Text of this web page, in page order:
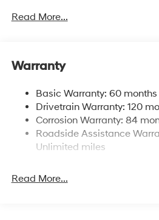
Single Stainless Steel Exhaust
Torsion Beam Rear
4-Wheel Disc Brakes w/4-
Discs, Brake Assist and Hill
Read More...
Warranty
Basic Warranty: 60
Drivetrain Warranty: 120
Corrosion Warranty: 84
Roadside Assistance
Unlimited miles
Read More...